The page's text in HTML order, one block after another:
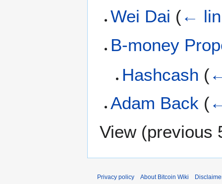
Wei Dai (←
B-money
Hashcash (
Adam Back (
View (previous
Privacy policy About Bitcoin Wiki